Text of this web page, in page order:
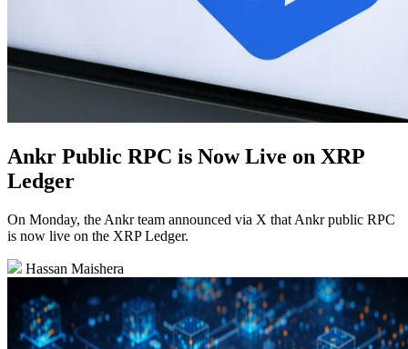
Ankr Public RPC is Now Live on XRP
Ledger
On Monday, the Ankr team announced via X that Ankr public RPC
is now live on the XRP Ledger.
Hassan Maishera